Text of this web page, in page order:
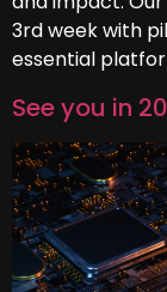
3rd week with
essential
See you in